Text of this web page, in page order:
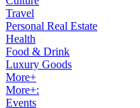
Travel
Personal Real Estate
Health
Food & Drink
Luxury Goods
More+
More+:
Events